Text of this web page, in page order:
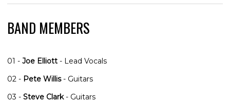
BAND MEMBERS
01 - Joe Elliott - Lead Vocals
02 - Pete Willis- Guitars
03 - Steve Clark- Guitars